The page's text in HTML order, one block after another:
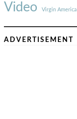
Video Virgin America
ADVERTISEMENT